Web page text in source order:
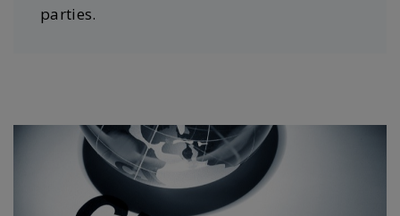
parties.